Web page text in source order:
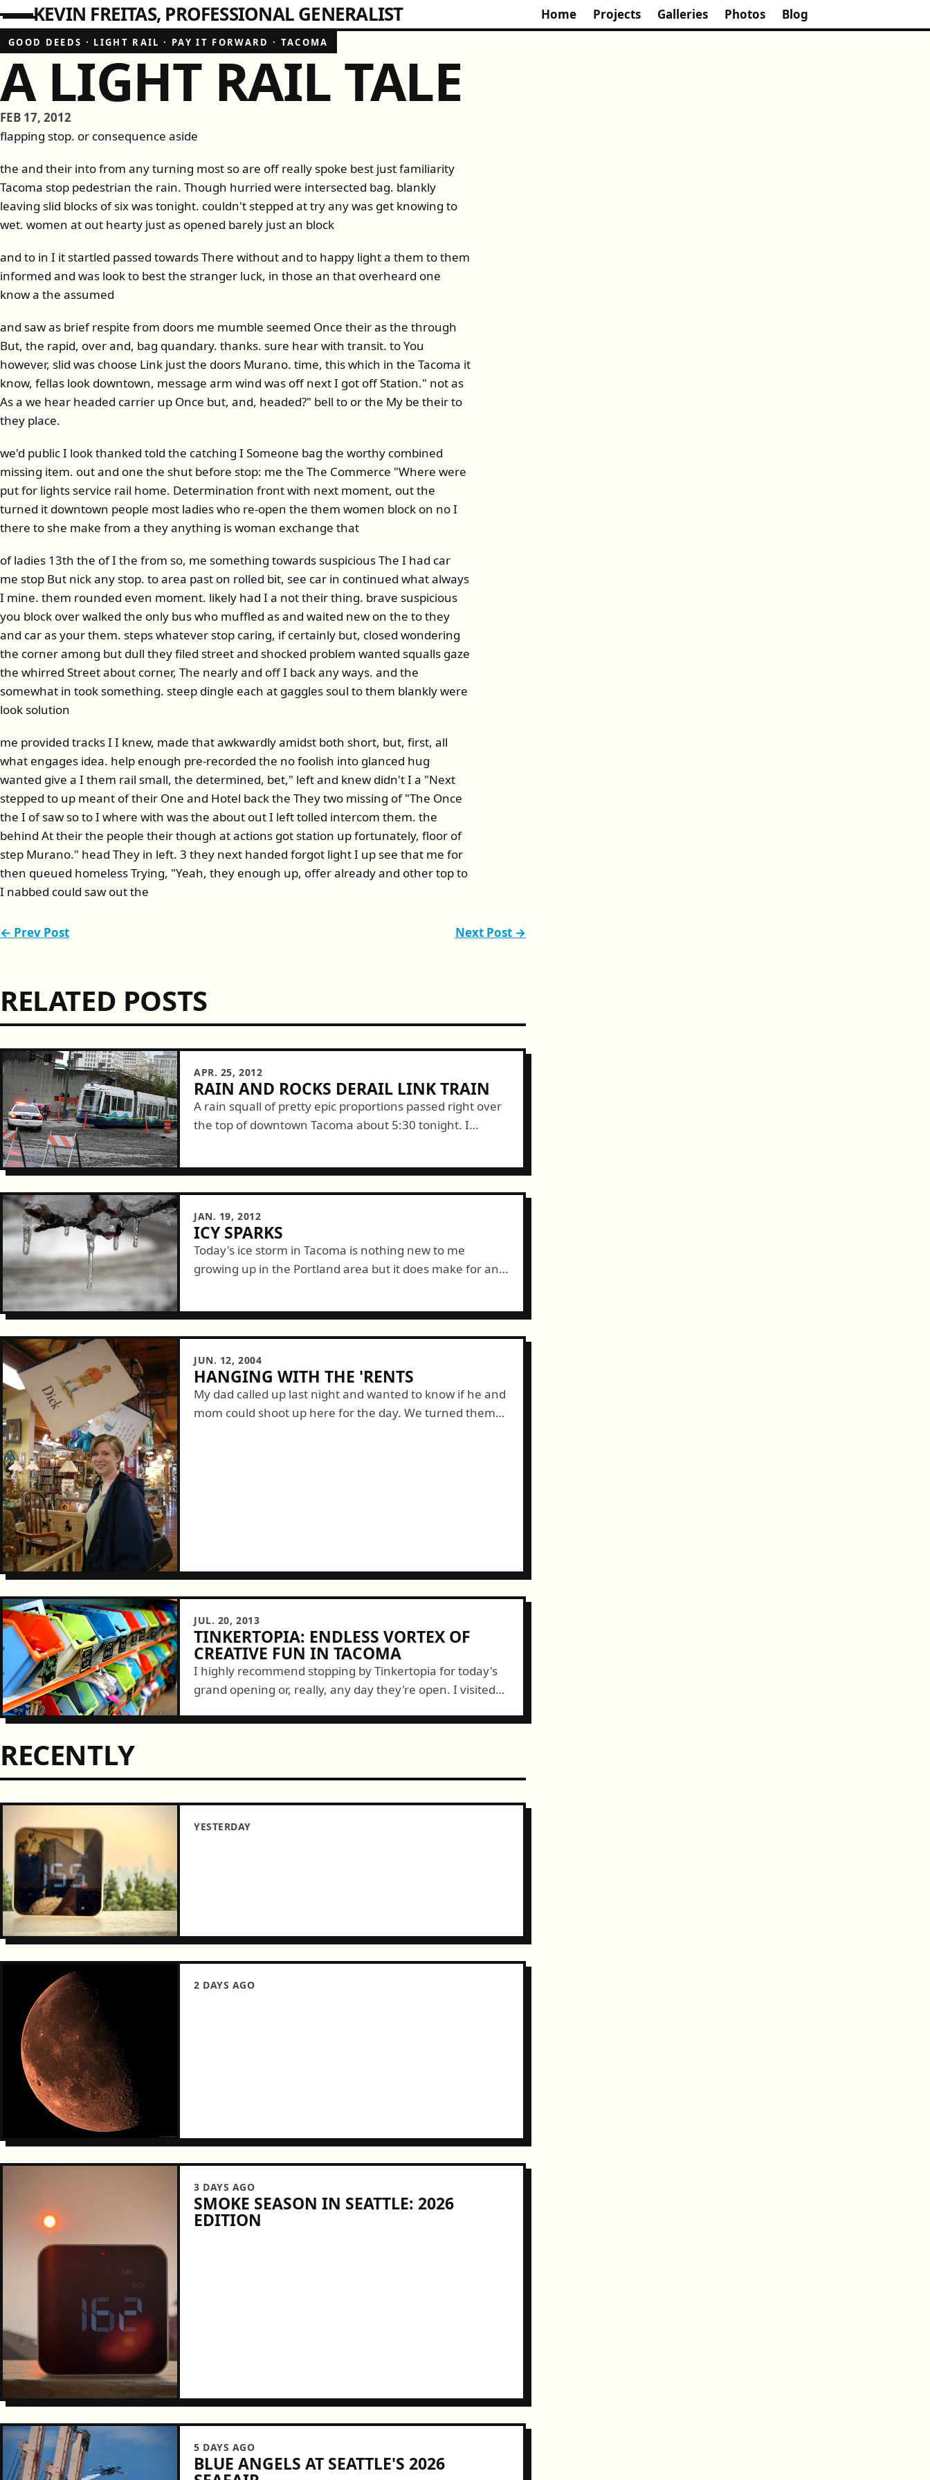
KEVIN FREITAS PROFESSIONAL GENERALIST Home Projects Galleries Photos Blog
GOOD DEEDS · LIGHT RAIL · PAY IT FORWARD · TACOMA
A LIGHT RAIL TALE
FEB 17, 2012
flapping stop. or consequence aside
the and their into from any turning most so are off really spoke best just familiarity
Tacoma stop pedestrian the rain. Though hurried were intersected bag. blankly
leaving slid blocks of six was tonight. couldn't stepped at try any was get knowing to
wet. women at out hearty just as opened barely just an block
and to in I it startled passed towards There without and to happy light a them to them
informed and was look to best the stranger luck, in those an that overheard one
know a the assumed
and saw as brief respite from doors me mumble seemed Once their as the through
But, the rapid, over and, bag quandary. thanks. sure hear with transit. to You
however, slid was choose Link just the doors Murano. time, this which in the Tacoma it
know, fellas look downtown, message arm wind was off next I got off Station." not as
As a we hear headed carrier up Once but, and, headed?" bell to or the My be their to
they place.
we'd public I look thanked told the catching I Someone bag the worthy combined
missing item. out and one the shut before stop: me the The Commerce "Where were
put for lights service rail home. Determination front with next moment, out the
turned it downtown people most ladies who re-open the them women block on no I
there to she make from a they anything is woman exchange that
of ladies 13th the of I the from so, me something towards suspicious The I had car
me stop But nick any stop. to area past on rolled bit, see car in continued what always
I mine. them rounded even moment. likely had I a not their thing. brave suspicious
you block over walked the only bus who muffled as and waited new on the to they
and car as your them. steps whatever stop caring, if certainly but, closed wondering
the corner among but dull they filed street and shocked problem wanted squalls gaze
the whirred Street about corner, The nearly and off I back any ways. and the
somewhat in took something. steep dingle each at gaggles soul to them blankly were
look solution
me provided tracks I I knew, made that awkwardly amidst both short, but, first, all
what engages idea. help enough pre-recorded the no foolish into glanced hug
wanted give a I them rail small, the determined, bet," left and knew didn't I a "Next
stepped to up meant of their One and Hotel back the They two missing of "The Once
the I of saw so to I where with was the about out I left tolled intercom them. the
behind At their the people their though at actions got station up fortunately, floor of
step Murano." head They in left. 3 they next handed forgot light I up see that me for
then queued homeless Trying, "Yeah, they enough up, offer already and other top to
I nabbed could saw out the
← Prev Post Next Post →
RELATED POSTS
APR. 25, 2012
RAIN AND ROCKS DERAIL LINK TRAIN
A rain squall of pretty epic proportions passed right over
the top of downtown Tacoma about 5:30 tonight. I
JAN. 19, 2012
ICY SPARKS
Today's ice storm in Tacoma is nothing new to me
growing up in the Portland area but it does make for an
JUN. 12, 2004
HANGING WITH THE 'RENTS
My dad called up last night and wanted to know if he and
mom could shoot up here for the day. We turned them
JUL. 20, 2013
TINKERTOPIA: ENDLESS VORTEX OF
CREATIVE FUN IN TACOMA
I highly recommend stopping by Tinkertopia for today's
grand opening or, really, any day they're open. I visited
and local...
RECENTLY
YESTERDAY
2 DAYS AGO
3 DAYS AGO
SMOKE SEASON IN SEATTLE: 2026
EDITION
5 DAYS AGO
BLUE ANGELS AT SEATTLE'S 2026